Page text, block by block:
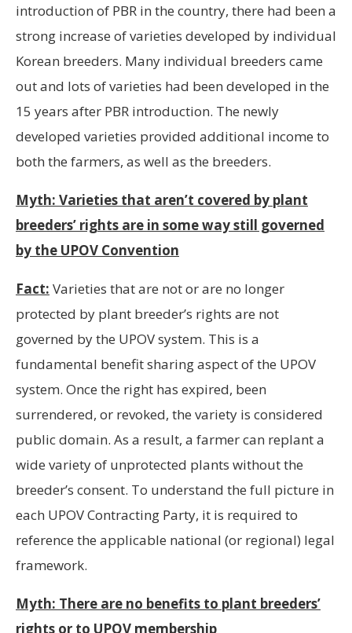
introduction of PBR in the country, there had been a
strong increase of varieties developed by individual
Korean breeders. Many individual breeders came
out and lots of varieties had been developed in the
15 years after PBR introduction. The newly
developed varieties provided additional income to
both the farmers, as well as the breeders.
Myth: Varieties that aren’t covered by plant
breeders’ rights are in some way still governed
by the UPOV Convention
Fact: Varieties that are not or are no longer
protected by plant breeder’s rights are not
governed by the UPOV system. This is a
fundamental benefit sharing aspect of the UPOV
system. Once the right has expired, been
surrendered, or revoked, the variety is considered
public domain. As a result, a farmer can replant a
wide variety of unprotected plants without the
breeder’s consent. To understand the full picture in
each UPOV Contracting Party, it is required to
reference the applicable national (or regional) legal
framework.
Myth: There are no benefits to plant breeders’
rights or to UPOV membership